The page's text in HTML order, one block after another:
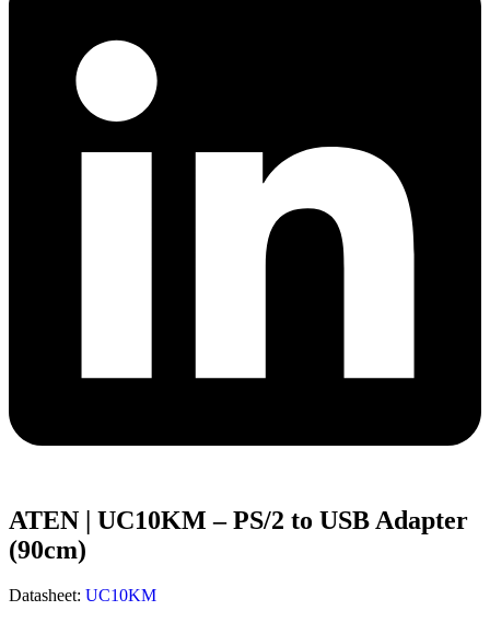
ATEN | UC10KM – PS/2 to USB Adapter
(90cm)
Datasheet: UC10KM